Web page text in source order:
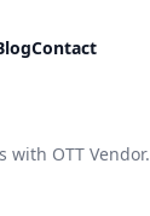
Contact
with OTT Vendor.